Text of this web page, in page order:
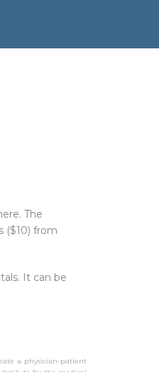
The
($10) from
It can be
a physician-patient